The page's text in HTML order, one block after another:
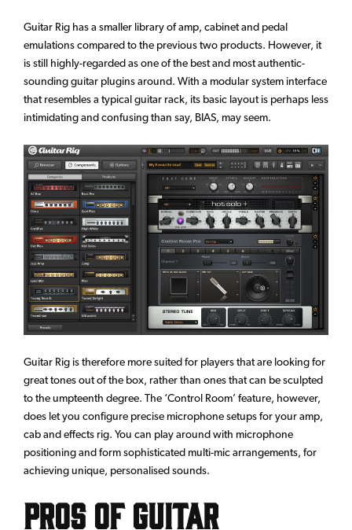
Guitar Rig has a smaller library of amp, cabinet and pedal
emulations compared to the previous two products. However, it
is still highly-regarded as one of the best and most authentic-
sounding guitar plugins around. With a modular system interface
that resembles a typical guitar rack, its basic layout is perhaps less
intimidating and confusing than say, BIAS, may seem.
Guitar Rig is therefore more suited for players that are looking for
great tones out of the box, rather than ones that can be sculpted
to the umpteenth degree. The ‘Control Room’ feature, however,
does let you configure precise microphone setups for your amp,
cab and effects rig. You can play around with microphone
positioning and form sophisticated multi-mic arrangements, for
achieving unique, personalised sounds.
Pros of Guitar